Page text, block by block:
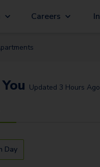
Careers
s
Updated 3 Hours Ago
Day